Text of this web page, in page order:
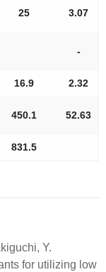
25 3.07
-
16.9 2.32
450.1 52.63
831.5
Y.
for utilizing low